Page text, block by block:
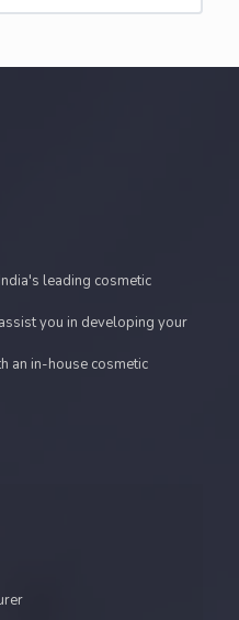
leading cosmetic
you in developing your
an in-house cosmetic